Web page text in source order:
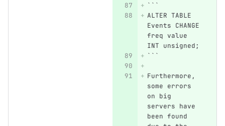
```
ALTER TABLE
Events CHANGE
freq value
INT unsigned;
```
Furthermore,
some errors
on big
servers have
been found